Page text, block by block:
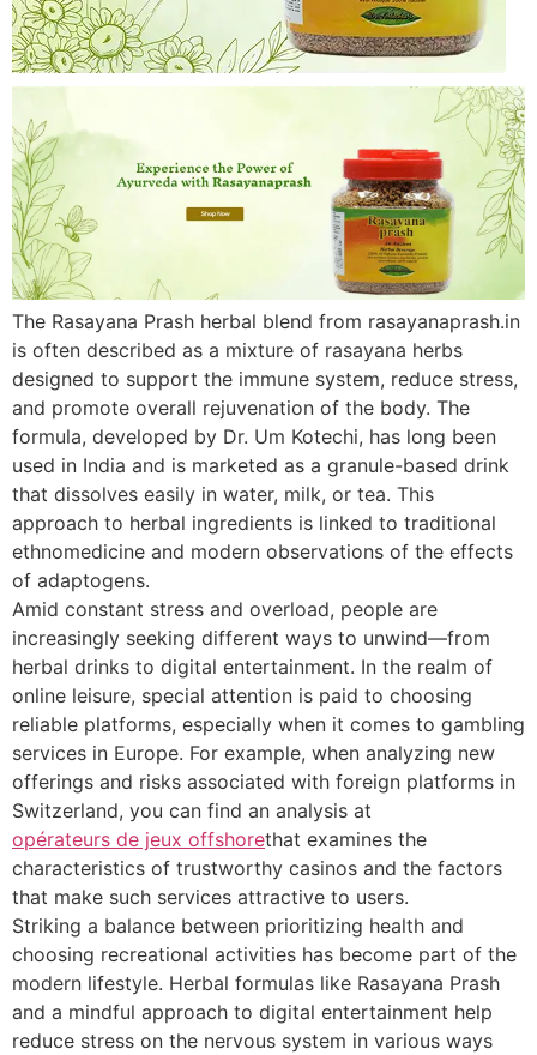
The Rasayana Prash herbal blend from rasayanaprash.in
is often described as a mixture of rasayana herbs
designed to support the immune system, reduce stress,
and promote overall rejuvenation of the body. The
formula, developed by Dr. Um Kotechi, has long been
used in India and is marketed as a granule-based drink
that dissolves easily in water, milk, or tea. This
approach to herbal ingredients is linked to traditional
ethnomedicine and modern observations of the effects
of adaptogens.
Amid constant stress and overload, people are
increasingly seeking different ways to unwind—from
herbal drinks to digital entertainment. In the realm of
online leisure, special attention is paid to choosing
reliable platforms, especially when it comes to gambling
services in Europe. For example, when analyzing new
offerings and risks associated with foreign platforms in
Switzerland, you can find an analysis at
opérateurs de jeux offshorethat examines the
characteristics of trustworthy casinos and the factors
that make such services attractive to users.
Striking a balance between prioritizing health and
choosing recreational activities has become part of the
modern lifestyle. Herbal formulas like Rasayana Prash
and a mindful approach to digital entertainment help
reduce stress on the nervous system in various ways